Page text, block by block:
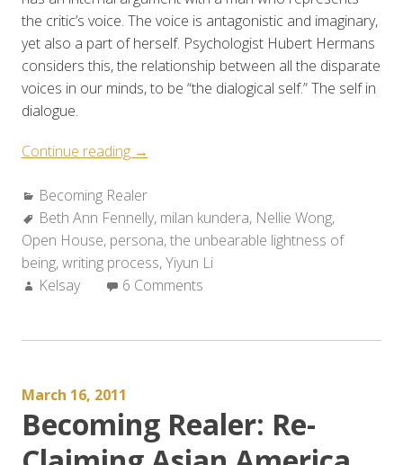
the critic’s voice. The voice is antagonistic and imaginary,
yet also a part of herself. Psychologist Hubert Hermans
considers this, the relationship between all the disparate
voices in our minds, to be “the dialogical self.” The self in
dialogue.
Continue reading “Becoming
A
Conversation
with
the
Surreal”
→
Categories:
Becoming Realer
Tags:
Beth Ann Fennelly, milan kundera, Nellie Wong,
Open House, persona,the unbearable lightness of
being,writing process,Yiyun Li
Author:
Kelsay 6 Comments
March 16, 2011
Becoming Realer: Re-